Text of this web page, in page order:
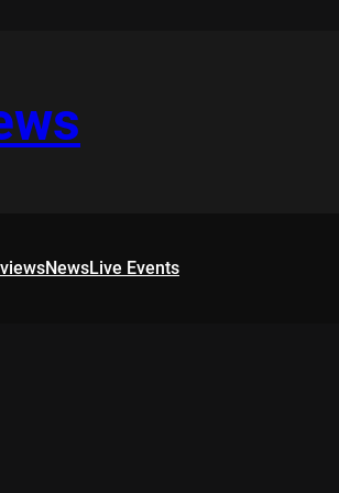
NewsLive Events